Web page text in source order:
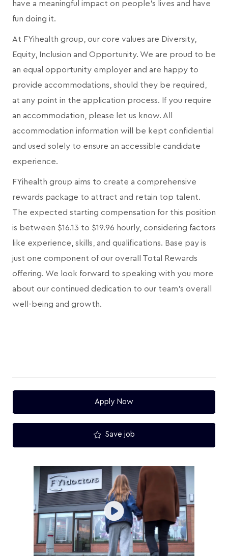
have a meaningful impact on people's lives and have
fun doing it.
At FYihealth group, our core values are Diversity,
Equity, Inclusion and Opportunity. We are proud to be
an equal opportunity employer and are happy to
provide accommodations, should they be required,
at any point in the application process. If you require
an accommodation, please let us know. All
accommodation information will be kept confidential
and used solely to ensure an accessible candidate
experience.
FYihealth group aims to create a comprehensive
rewards package to attract and retain top talent.
The expected starting compensation for this position
is between $16.13 to $19.96 hourly, considering factors
like experience, skills, and qualifications. Base pay is
just one component of our overall Total Rewards
offering. We look forward to speaking with you more
about our continued dedication to our team's overall
well-being and growth.
Apply Now
Save job